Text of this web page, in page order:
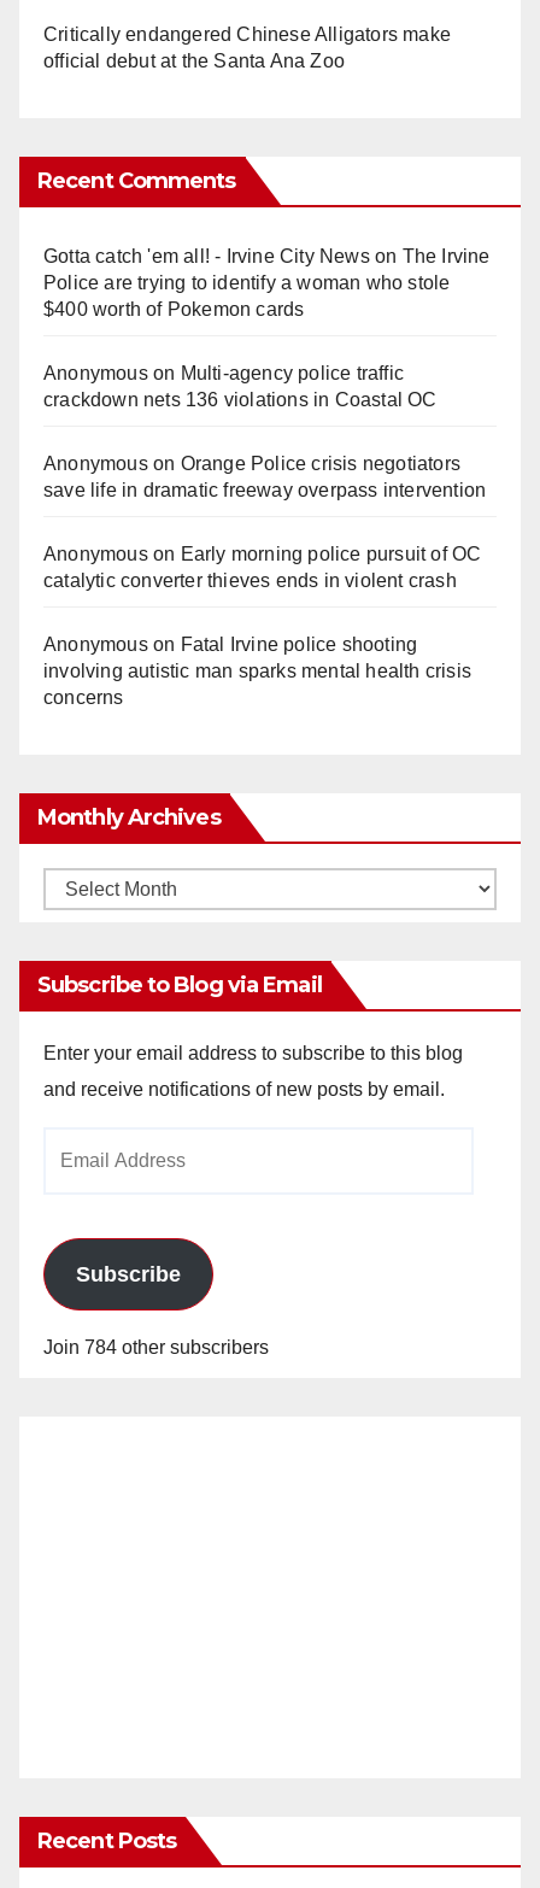
Critically endangered Chinese Alligators make
official debut at the Santa Ana Zoo
Recent Comments
Gotta catch 'em all! - Irvine City Newson The Irvine
Police are trying to identify a woman who stole
$400 worth of Pokemon cards
Anonymouson Multi‑agency police traffic
crackdown nets 136 violations in Coastal OC
Anonymouson Orange Police crisis negotiators
save life in dramatic freeway overpass intervention
Anonymouson Early morning police pursuit of OC
catalytic converter thieves ends in violent crash
Anonymouson Fatal Irvine police shooting
involving autistic man sparks mental health crisis
concerns
Monthly Archives
Monthly
Subscribe to Blog via Email
Enter your email address to subscribe to this blog
and receive notifications of new posts by email.
Subscribe
Join 784 other subscribers
Recent Posts